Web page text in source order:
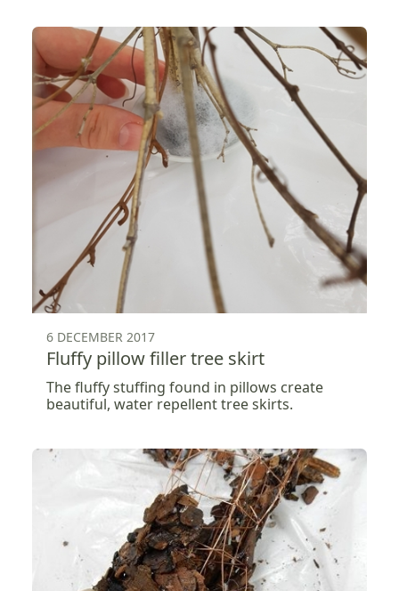
6 DECEMBER 2017
Fluffy pillow filler tree skirt
The fluffy stuffing found in pillows create
beautiful, water repellent tree skirts.